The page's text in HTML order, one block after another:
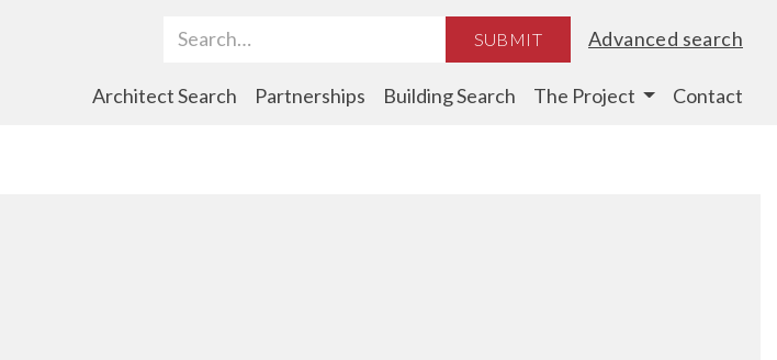
Search Term SUBMIT Advanced search
Architect Search Partnerships Building Search The Project Contact